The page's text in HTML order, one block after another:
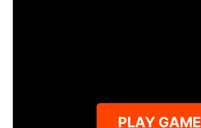
PLAY GAME